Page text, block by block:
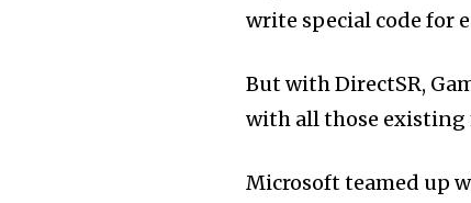
write special code for
But with DirectSR,
with all those existing
Microsoft teamed up